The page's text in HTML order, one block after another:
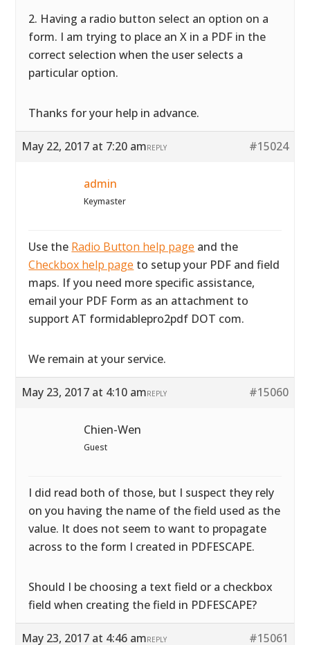
2. Having a radio button select an option on a
form. I am trying to place an X in a PDF in the
correct selection when the user selects a
particular option.
Thanks for your help in advance.
May 22, 2017 at 7:20 am #15024
REPLY
admin
Keymaster
Use the Radio Button help page and the
Checkbox help page to setup your PDF and field
maps. If you need more specific assistance,
email your PDF Form as an attachment to
support AT formidablepro2pdf DOT com.
We remain at your service.
May 23, 2017 at 4:10 am #15060
REPLY
Chien-Wen
Guest
I did read both of those, but I suspect they rely
on you having the name of the field used as the
value. It does not seem to want to propagate
across to the form I created in PDFESCAPE.
Should I be choosing a text field or a checkbox
field when creating the field in PDFESCAPE?
May 23, 2017 at 4:46 am #15061
REPLY